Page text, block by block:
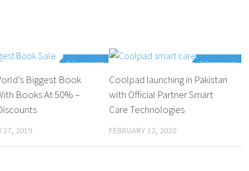
0 Comments
Biggest Book
Books At 50% –
27, 2019
0 Comments
Coolpad launching in Pakistan
with Official Partner Smart
Care Technologies
FEBRUARY 12, 2020